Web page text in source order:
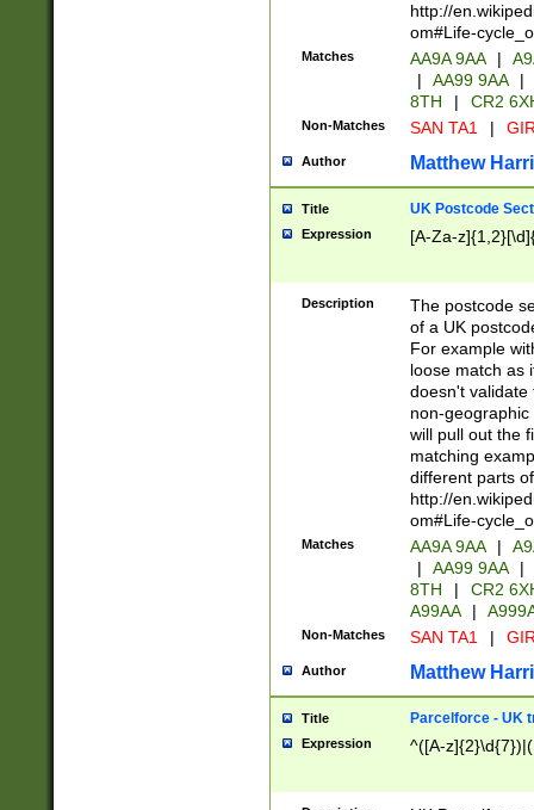
http://
om#Life-
Matches AA9A 9AA |
|
AA99 9AA |
8TH
| CR2
Non-Matches SAN TA1 |
Author Matthew
Title UK Postcode
Expression [A-Za-
Description
The postcode
of a UK
For example
loose match as
doesn't validate
non-geographic
will pull out the
matching
different parts
http://
om#Life-
Matches AA9A 9AA |
|
AA99 9AA |
8TH
|
CR2
A99AA
|
Non-Matches SAN TA1 |
Author Matthew
Title Parcelforce - UK
Expression ^([A-